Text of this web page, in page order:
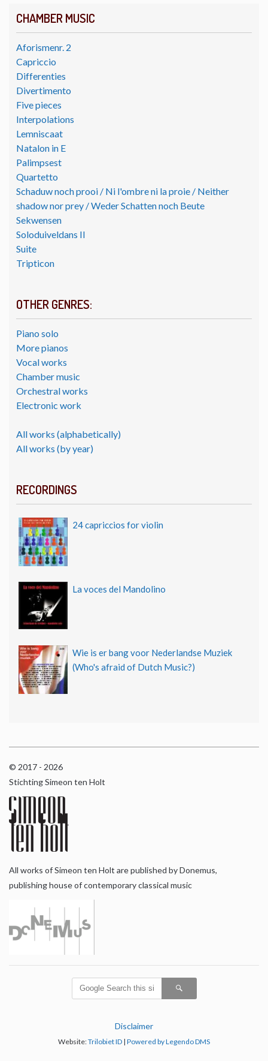
CHAMBER MUSIC
Aforismenr. 2
Capriccio
Differenties
Divertimento
Five pieces
Interpolations
Lemniscaat
Natalon in E
Palimpsest
Quartetto
Schaduw noch prooi / Ni l'ombre ni la proie / Neither
shadow nor prey / Weder Schatten noch Beute
Sekwensen
Soloduiveldans II
Suite
Tripticon
OTHER GENRES:
Piano solo
More pianos
Vocal works
Chamber music
Orchestral works
Electronic work
All works (alphabetically)
All works (by year)
RECORDINGS
24 capriccios for violin
La voces del Mandolino
Wie is er bang voor Nederlandse Muziek
(Who's afraid of Dutch Music?)
© 2017 - 2026
Stichting Simeon ten Holt
All works of Simeon ten Holt are published by Donemus,
publishing house of contemporary classical music
Disclaimer
Website:Trilobiet ID | Powered by Legendo DMS